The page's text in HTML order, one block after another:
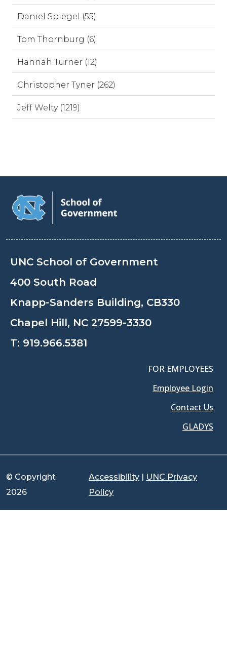
Daniel Spiegel (55)
Tom Thornburg (6)
Hannah Turner (12)
Christopher Tyner (262)
Jeff Welty (1219)
UNC School of Government
400 South Road
Knapp-Sanders Building, CB330
Chapel Hill, NC 27599-3330
T: 919.966.5381
FOR EMPLOYEES
Employee Login
Contact Us
GLADYS
© Copyright
2026
Accessibility | UNC Privacy
Policy